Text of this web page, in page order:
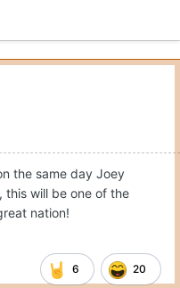
the same day Joey
this will be one of the
nation!
6 20